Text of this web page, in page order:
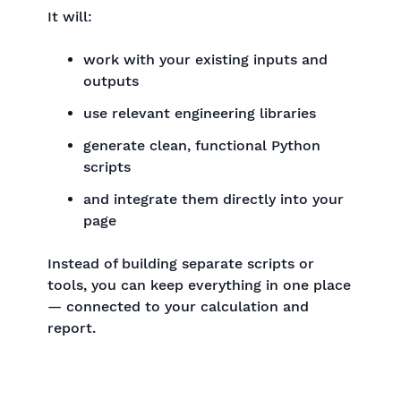
It will:
work with your existing inputs and
outputs
use relevant engineering libraries
generate clean, functional Python
scripts
and integrate them directly into your
page
Instead of building separate scripts or
tools, you can keep everything in one place
— connected to your calculation and
report.